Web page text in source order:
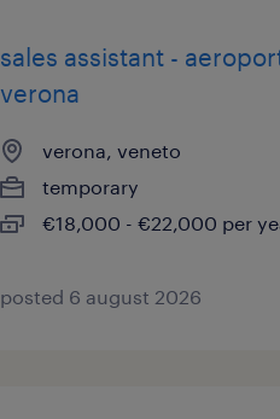
sales assistant -
verona
verona, veneto
temporary
€18,000 - €22,000 per
posted 6 august 2026